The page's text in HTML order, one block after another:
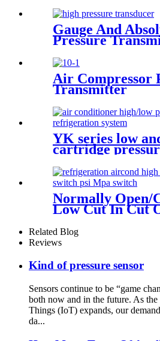
Gauge And
Pressure
Compressor
Air Compressor
Transmitter
YK series low
cartridge
hvac air
Normally Open/
Low Cut In Cut
Related Blog
Reviews
Kind of pressure sensor
Sensors continue to be “game
both now and in the future. As
Things (IoT) expands, our
da...